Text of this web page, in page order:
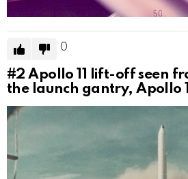
0
#2Apollo 11 lift-off seen
the launch gantry, Apollo